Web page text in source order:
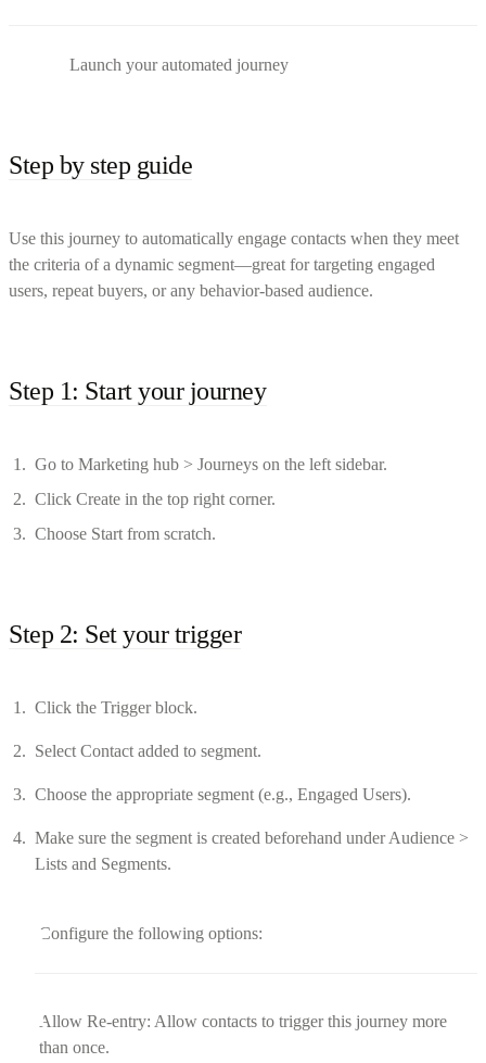
Launch your automated journey
Step by step guide
Use this journey to automatically engage contacts when they meet
the criteria of a dynamic segment—great for targeting engaged
users, repeat buyers, or any behavior-based audience.
Step 1: Start your journey
Go to Marketing hub > Journeys on the left sidebar.
Click Create in the top right corner.
Choose Start from scratch.
Step 2: Set your trigger
Click the Trigger block.
Select Contact added to segment.
Choose the appropriate segment (e.g., Engaged Users).
Make sure the segment is created beforehand under Audience >
Lists and Segments.
Configure the following options:
Allow Re-entry: Allow contacts to trigger this journey more
than once.